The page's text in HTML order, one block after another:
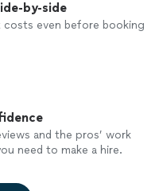
by-side
costs even before booking
and the pros’ work
need to make a hire.